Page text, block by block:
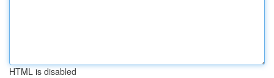
HTML is disabled